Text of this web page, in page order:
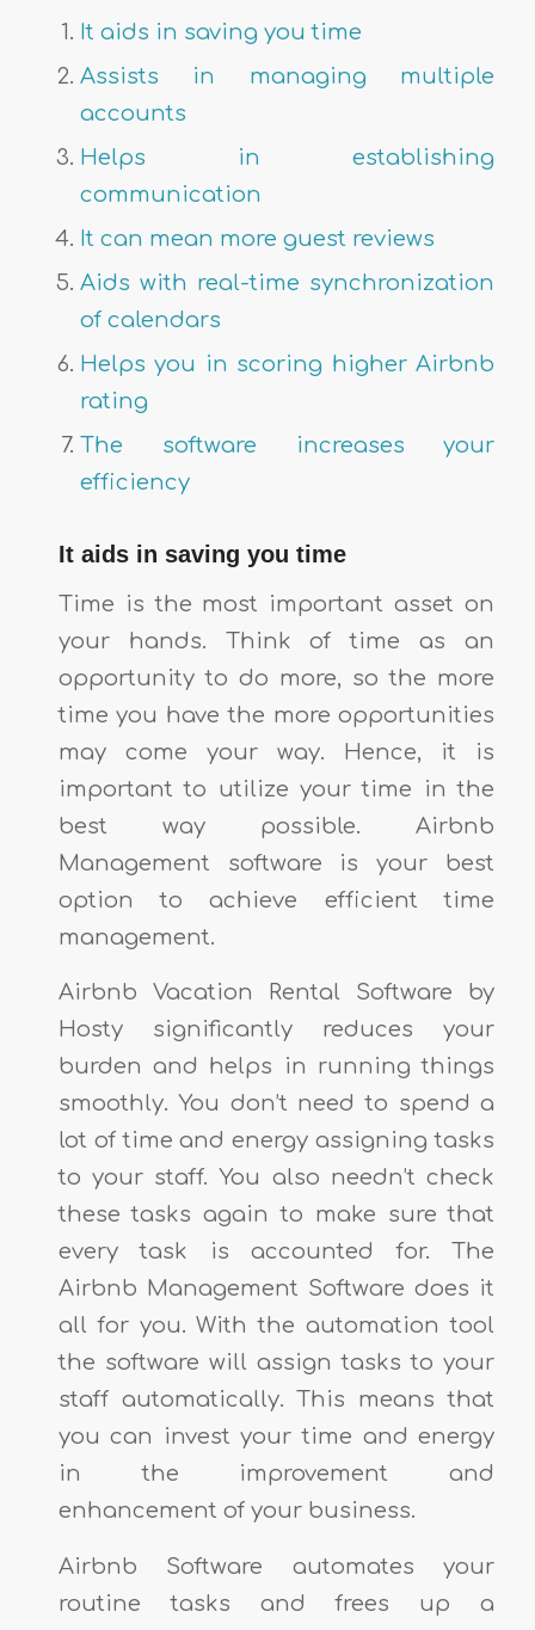
It aids in saving you time
Assists in managing multiple
accounts
Helps in establishing
communication
It can mean more guest reviews
Aids with real-time synchronization
of calendars
Helps you in scoring higher Airbnb
rating
The software increases your
efficiency
It aids in saving you time
Time is the most important asset on
your hands. Think of time as an
opportunity to do more, so the more
time you have the more opportunities
may come your way. Hence, it is
important to utilize your time in the
best way possible. Airbnb
Management software is your best
option to achieve efficient time
management.
Airbnb Vacation Rental Software by
Hosty significantly reduces your
burden and helps in running things
smoothly. You don’t need to spend a
lot of time and energy assigning tasks
to your staff. You also needn’t check
these tasks again to make sure that
every task is accounted for. The
Airbnb Management Software does it
all for you. With the automation tool
the software will assign tasks to your
staff automatically. This means that
you can invest your time and energy
in the improvement and
enhancement of your business.
Airbnb Software automates your
routine tasks and frees up a